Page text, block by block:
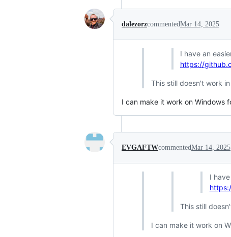
dalezorzcommentedMar 14, 2025
I have an
https://
This still doesn't work in
I can make it work on Windows
EVGAFTWcommentedMar 14, 2025
I
This still
I can make it work on